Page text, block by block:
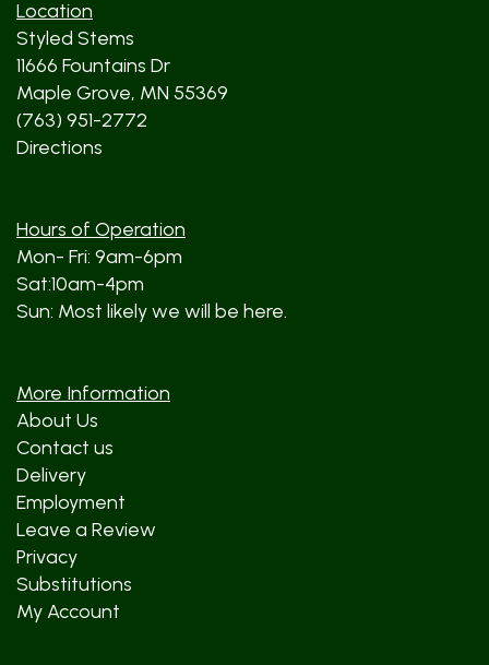
Location
Styled Stems
11666 Fountains Dr
Maple Grove, MN 55369
(763) 951-2772
Directions
Hours of Operation
Mon- Fri: 9am-6pm
Sat:10am-4pm
Sun: Most likely we will be here.
More Information
About Us
Contact us
Delivery
Employment
Leave a Review
Privacy
Substitutions
My Account